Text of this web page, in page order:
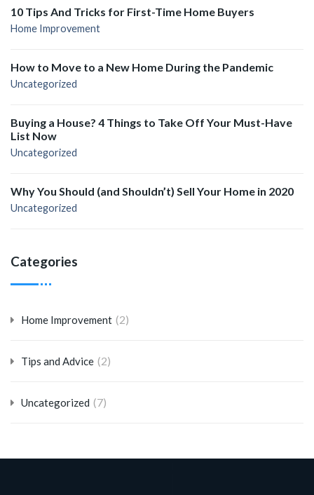
10 Tips And Tricks for First-Time Home Buyers
Home Improvement
How to Move to a New Home During the Pandemic
Uncategorized
Buying a House? 4 Things to Take Off Your Must-Have
List Now
Uncategorized
Why You Should (and Shouldn’t) Sell Your Home in 2020
Uncategorized
Categories
Home Improvement (2)
Tips and Advice (2)
Uncategorized (7)